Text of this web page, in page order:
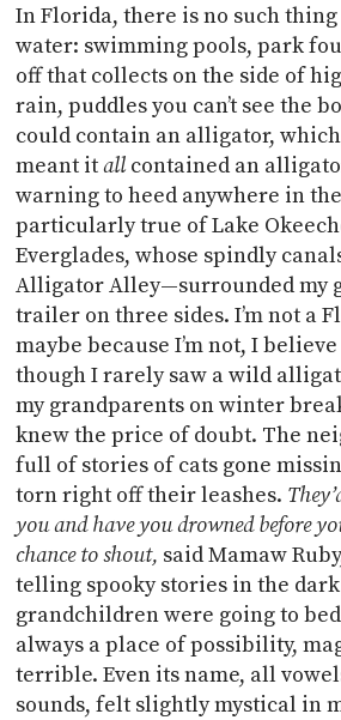
In Florida, there is no such thing
water: swimming pools, park
off that collects on the side of
rain, puddles you can’t see the
could contain an alligator,
meant itall contained an
warning to heed anywhere in
particularly true of Lake
Everglades, whose spindly
Alligator Alley—surrounded my
trailer on three sides. I’m not a
maybe because I’m not, I
though I rarely saw a wild
my grandparents on winter
knew the price of doubt. The
full of stories of cats gone
torn right off their leashes.
you and have you drowned before
chance to shout, said Mamaw
telling spooky stories in the
grandchildren were going to
always a place of possibility,
terrible. Even its name, all
sounds, felt slightly mystical in